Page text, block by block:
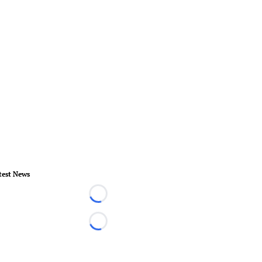
News
Loading...
Loading...